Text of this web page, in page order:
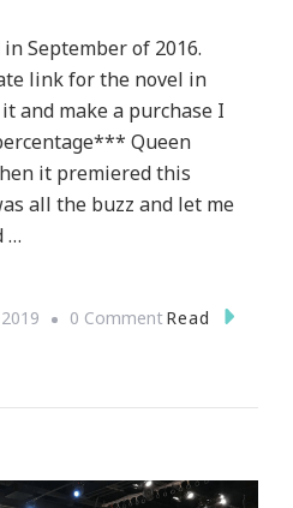
September of 2016.
link for the novel in
and make a purchase I
Queen
it premiered this
all the buzz and let me
…
0 CommentOn
Everything
Read